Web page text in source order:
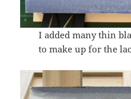
I added many thin
to make up for the